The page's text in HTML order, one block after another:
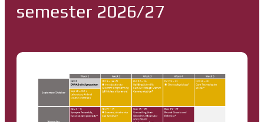
semester 2026/27